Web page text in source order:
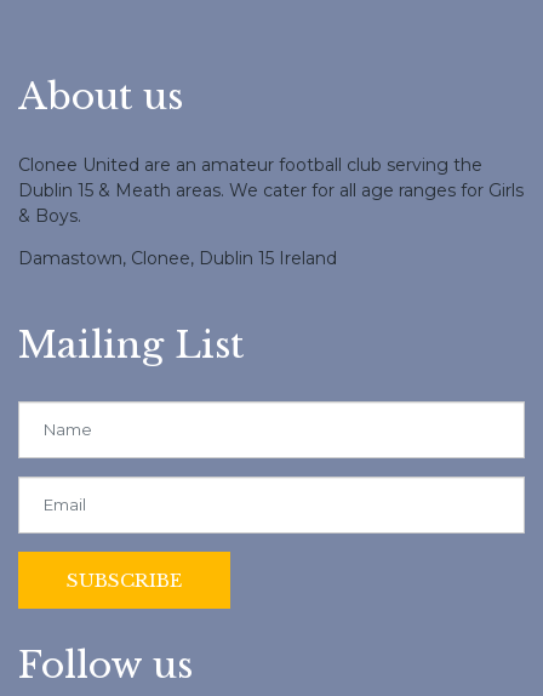
About us
Clonee United are an amateur football club serving the
Dublin 15 & Meath areas. We cater for all age ranges for Girls
& Boys.
Damastown, Clonee, Dublin 15 Ireland
Mailing List
Follow us